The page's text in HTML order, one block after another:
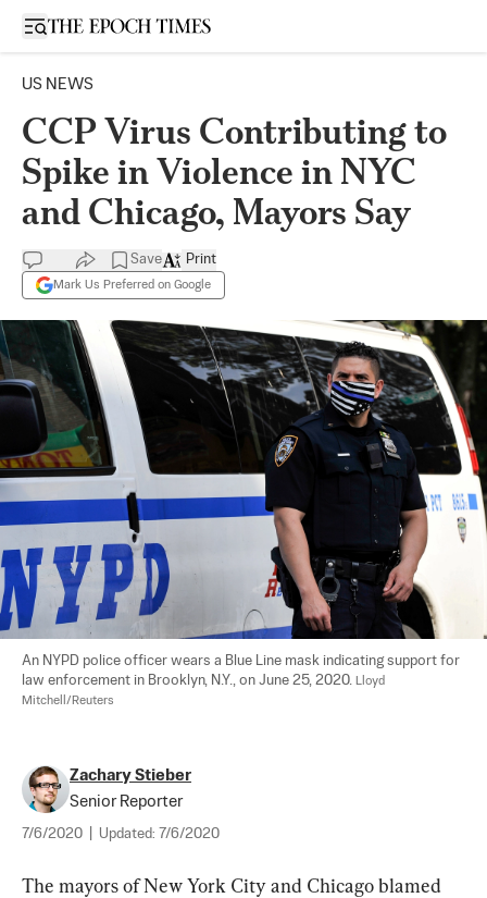
Open sidebar
US NEWS
CCP Virus Contributing to
Spike in Violence in NYC
and Chicago, Mayors Say
Save
Mark Us Preferred on Google
Print
An NYPD police officer wears a Blue Line mask indicating support for
law enforcement in Brooklyn, N.Y., on June 25, 2020. Lloyd
Mitchell/Reuters
Zachary Stieber
Senior Reporter
7/6/2020 Updated: 7/6/2020
The mayors of New York City and Chicago blamed